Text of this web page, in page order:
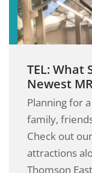
TEL: What
Newest
Planning for
family,
Check out
attractions
Thomson